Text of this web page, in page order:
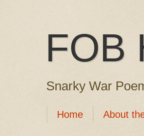
FOB
Snarky War
Home About